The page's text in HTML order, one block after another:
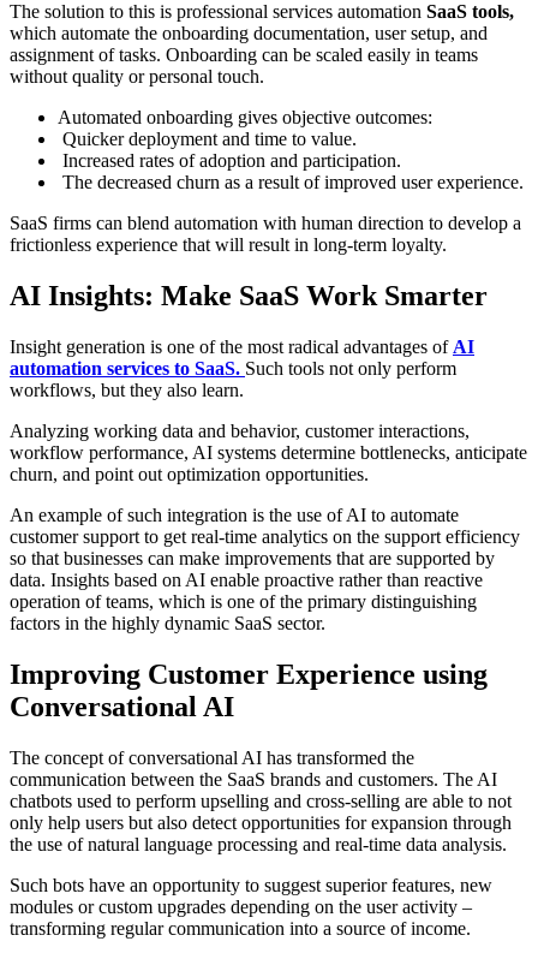
The solution to this is professional services automation SaaS tools,
which automate the onboarding documentation, user setup, and
assignment of tasks. Onboarding can be scaled easily in teams
without quality or personal touch.
Automated onboarding gives objective outcomes:
Quicker deployment and time to value.
Increased rates of adoption and participation.
The decreased churn as a result of improved user experience.
SaaS firms can blend automation with human direction to develop a
frictionless experience that will result in long-term loyalty.
AI Insights: Make SaaS Work Smarter
Insight generation is one of the most radical advantages of AI
automation services to SaaS. Such tools not only perform
workflows, but they also learn.
Analyzing working data and behavior, customer interactions,
workflow performance, AI systems determine bottlenecks, anticipate
churn, and point out optimization opportunities.
An example of such integration is the use of AI to automate
customer support to get real-time analytics on the support efficiency
so that businesses can make improvements that are supported by
data. Insights based on AI enable proactive rather than reactive
operation of teams, which is one of the primary distinguishing
factors in the highly dynamic SaaS sector.
Improving Customer Experience using
Conversational AI
The concept of conversational AI has transformed the
communication between the SaaS brands and customers. The AI
chatbots used to perform upselling and cross-selling are able to not
only help users but also detect opportunities for expansion through
the use of natural language processing and real-time data analysis.
Such bots have an opportunity to suggest superior features, new
modules or custom upgrades depending on the user activity –
transforming regular communication into a source of income.